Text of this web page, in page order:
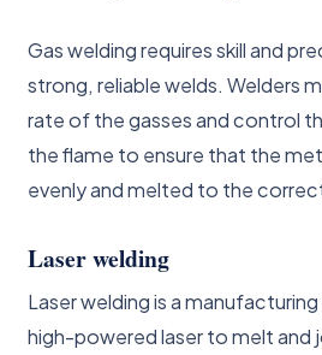
Gas welding requires skill and
strong, reliable welds. Welders
rate of the gasses and control
the flame to ensure that the
evenly and melted to the
Laser welding
Laser welding is a
high-powered laser to melt and